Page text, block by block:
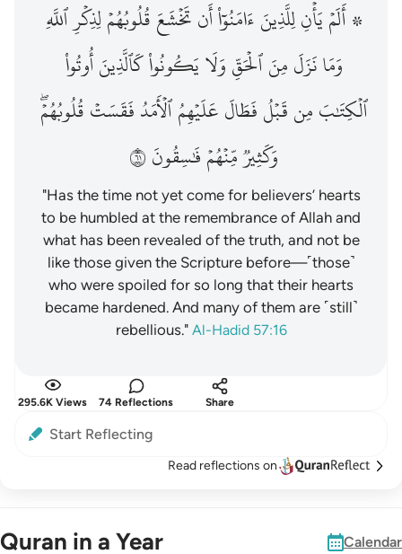
قبل فطال عليهم الامد فقست قلوبهم وكثير منهم فاسقون ١٦
عَلَيْهِمُ ٱلْأَمَدُ فَقَسَتْ قُلُوبُهُمْ ۖ وَكَثِيرٌۭ مِّنْهُمْ فَـٰسِقُونَ ١٦
۞ أَلَمۡيَأۡنِلِلَّذِينَءَامَنُوٓاْأَنتَخۡشَعَقُلُوبُهُمۡلِذِكۡرِٱللَّهِ
وَمَانَزَلَمِنَٱلۡحَقِّوَلَايَكُونُواْكَٱلَّذِينَأُوتُواْ
ٱلۡكِتَٰبَمِنقَبۡلُفَطَالَعَلَيۡهِمُٱلۡأَمَدُفَقَسَتۡقُلُوبُهُمۡۖ
وَكَثِيرٞمِّنۡهُمۡفَٰسِقُونَ١٦
"Has the time not yet come for believers’ hearts
to be humbled at the remembrance of Allah and
what has been revealed of the truth, and not be
like those given the Scripture before—˹those˺
who were spoiled for so long that their hearts
became hardened. And many of them are ˹still˺
rebellious." Al-Hadid 57:16
295.6K Views 74 Reflections Share
Start Reflecting
Read reflections on
Quran in a Year Calendar